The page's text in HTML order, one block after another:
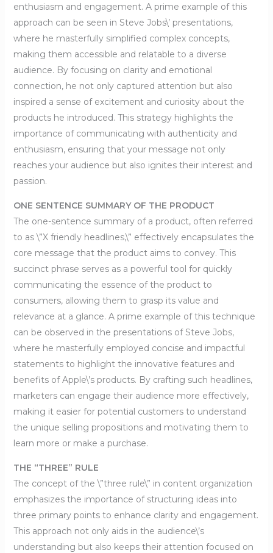
enthusiasm and engagement. A prime example of this
approach can be seen in Steve Jobs\’ presentations,
where he masterfully simplified complex concepts,
making them accessible and relatable to a diverse
audience. By focusing on clarity and emotional
connection, he not only captured attention but also
inspired a sense of excitement and curiosity about the
products he introduced. This strategy highlights the
importance of communicating with authenticity and
enthusiasm, ensuring that your message not only
reaches your audience but also ignites their interest and
passion.
ONE SENTENCE SUMMARY OF THE PRODUCT
The one-sentence summary of a product, often referred
to as \”X friendly headlines,\” effectively encapsulates the
core message that the product aims to convey. This
succinct phrase serves as a powerful tool for quickly
communicating the essence of the product to
consumers, allowing them to grasp its value and
relevance at a glance. A prime example of this technique
can be observed in the presentations of Steve Jobs,
where he masterfully employed concise and impactful
statements to highlight the innovative features and
benefits of Apple\’s products. By crafting such headlines,
marketers can engage their audience more effectively,
making it easier for potential customers to understand
the unique selling propositions and motivating them to
learn more or make a purchase.
THE “THREE” RULE
The concept of the \”three rule\” in content organization
emphasizes the importance of structuring ideas into
three primary points to enhance clarity and engagement.
This approach not only aids in the audience\’s
understanding but also keeps their attention focused on